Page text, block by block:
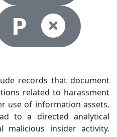
P
records that document
related to harassment
use of information assets.
to a directed analytical
insider activity.